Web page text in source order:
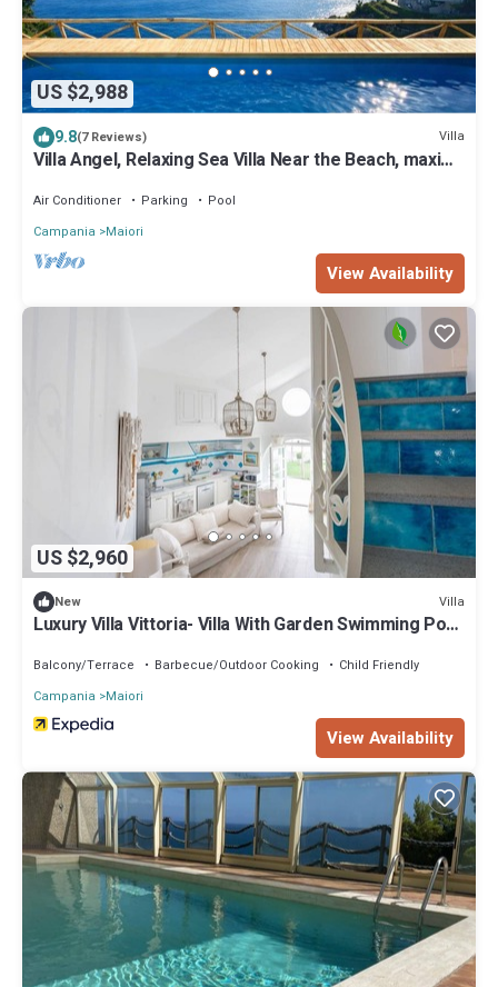
US $2,988
9.8(7 Reviews) Villa
Villa Angel, Relaxing Sea Villa Near the Beach, maxi
Air Conditioner Parking
Pool
Campania
Maiori
View Availability
US $2,960
New Villa
Luxury Villa Vittoria- Villa With Garden Swimming Pool
Balcony/Terrace Barbecue/Outdoor Cooking
Child Friendly
Campania
Maiori
View Availability